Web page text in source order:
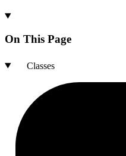
On This Page
Classes